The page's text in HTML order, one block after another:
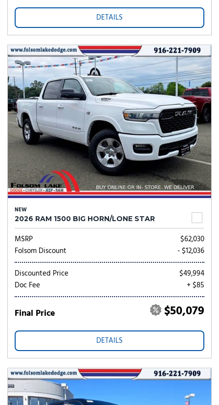
DETAILS
NEW
2026 RAM 1500 BIG HORN/LONE STAR
MSRP
$62,030
Folsom Discount
- $12,036
Discounted Price
$49,994
Doc Fee
+ $85
Final Price $50,079
DETAILS